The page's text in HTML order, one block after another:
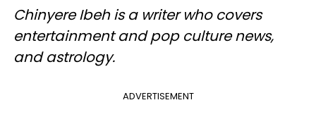
Chinyere Ibeh is a writer who covers
entertainment and pop culture news,
and astrology.
ADVERTISEMENT